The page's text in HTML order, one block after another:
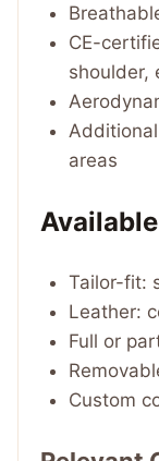
CE-
shoulder,
areas
Tailor-fit:
Leather:
Full or
Custom